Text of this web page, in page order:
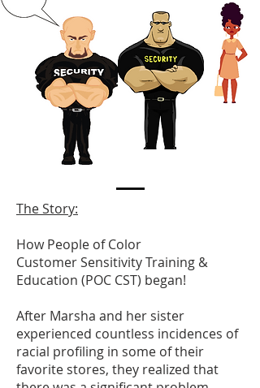
The Story:
HowPeople of Color
Customer Sensitivity Training &
Education (POC CST) began!
After Marsha and her sister
experienced countless incidences of
racial profiling in some of their
favorite stores, they realized that